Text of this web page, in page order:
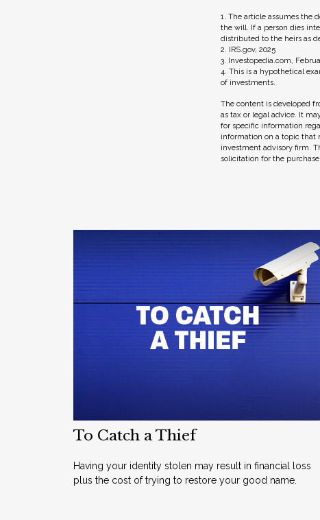
1. The article assumes the
the will. If a person dies
distributed to the heirs as
2. IRS.gov, 2025
3. Investopedia.com,
4. This is a hypothetical
of investments.
The content is developed
as tax or legal advice. It
for specific information
information on a topic that
investment advisory firm.
solicitation for the
To Catch a Thief
Having your identity stolen may result in financial loss
plus the cost of trying to restore your good name.